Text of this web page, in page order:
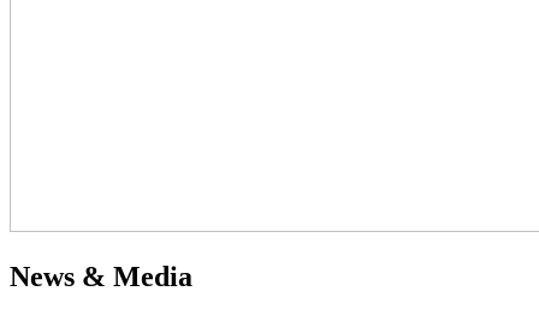
News & Media